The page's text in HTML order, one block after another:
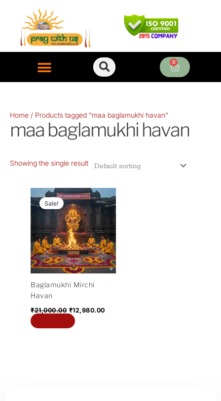
content
0
Cart
Home / Products tagged “maa baglamukhi havan”
maa baglamukhi havan
Showing the single result
Sale!
Baglamukhi Mirchi
Havan
₹21,000.00
Original
price
was:
₹21,000.00.
₹12,980.00
price
₹12,980.00.